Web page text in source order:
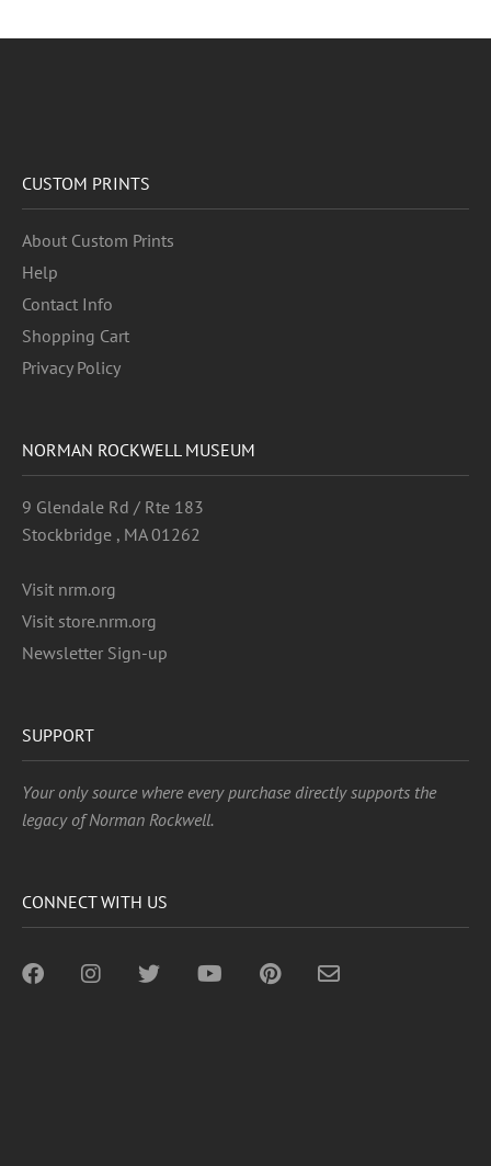
CUSTOM PRINTS
About Custom Prints
Help
Contact Info
Shopping Cart
Privacy Policy
NORMAN ROCKWELL MUSEUM
9 Glendale Rd / Rte 183
Stockbridge , MA 01262
Visit nrm.org
Visit store.nrm.org
Newsletter Sign-up
SUPPORT
Your only source where every purchase directly supports the
legacy of Norman Rockwell.
CONNECT WITH US